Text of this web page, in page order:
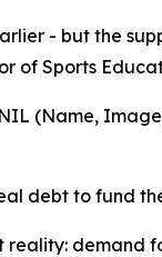
- but the
of Sports
(Name,
debt to fund
reality: demand